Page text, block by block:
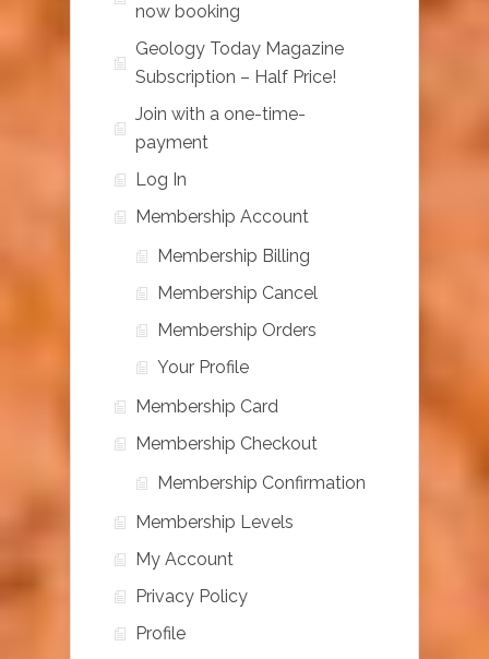
now booking
Geology Today Magazine
Subscription – Half Price!
Join with a one-time-
payment
Log In
Membership Account
Membership Billing
Membership Cancel
Membership Orders
Your Profile
Membership Card
Membership Checkout
Membership Confirmation
Membership Levels
My Account
Privacy Policy
Profile